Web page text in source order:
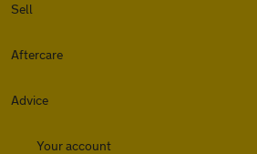
Sell
Aftercare
Advice
Your account